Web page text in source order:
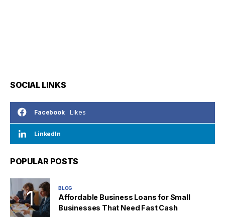
SOCIAL LINKS
Facebook Likes
LinkedIn
POPULAR POSTS
BLOG
Affordable Business Loans for Small
Businesses That Need Fast Cash